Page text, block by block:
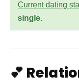
Current dating
single.
💕